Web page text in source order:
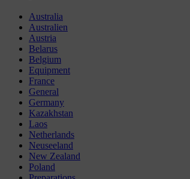
Australia
Australien
Austria
Belarus
Belgium
Equipment
France
General
Germany
Kazakhstan
Laos
Netherlands
Neuseeland
New Zealand
Poland